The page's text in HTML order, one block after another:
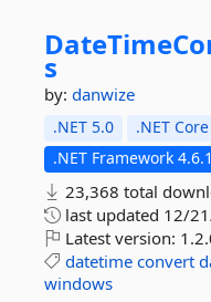
s
by: danwize
.NET 5.0 .NET
.NET Framework 4.6.1
23,368 total
last updated 12/
Latest version:
datetime convert
windows